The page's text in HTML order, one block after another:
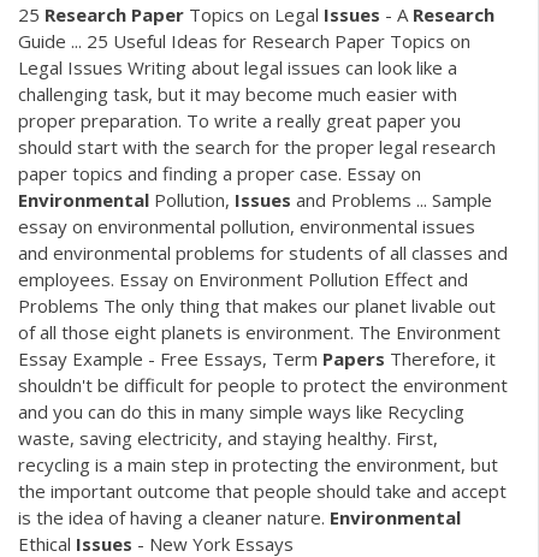
25 Research Paper Topics on Legal Issues - A Research
Guide ... 25 Useful Ideas for Research Paper Topics on
Legal Issues Writing about legal issues can look like a
challenging task, but it may become much easier with
proper preparation. To write a really great paper you
should start with the search for the proper legal research
paper topics and finding a proper case. Essay on
Environmental Pollution, Issues and Problems ... Sample
essay on environmental pollution, environmental issues
and environmental problems for students of all classes and
employees. Essay on Environment Pollution Effect and
Problems The only thing that makes our planet livable out
of all those eight planets is environment. The Environment
Essay Example - Free Essays, Term Papers Therefore, it
shouldn't be difficult for people to protect the environment
and you can do this in many simple ways like Recycling
waste, saving electricity, and staying healthy. First,
recycling is a main step in protecting the environment, but
the important outcome that people should take and accept
is the idea of having a cleaner nature. Environmental
Ethical Issues - New York Essays